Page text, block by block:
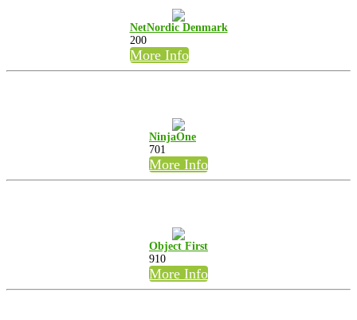
NetNordic Denmark
200
More Info
NinjaOne
701
More Info
Object First
910
More Info